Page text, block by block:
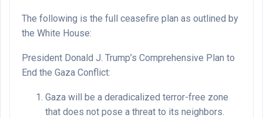
The following is the full ceasefire plan as outlined by
the White House:
President Donald J. Trump’s Comprehensive Plan to
End the Gaza Conflict:
Gaza will be a deradicalized terror-free zone
that does not pose a threat to its neighbors.